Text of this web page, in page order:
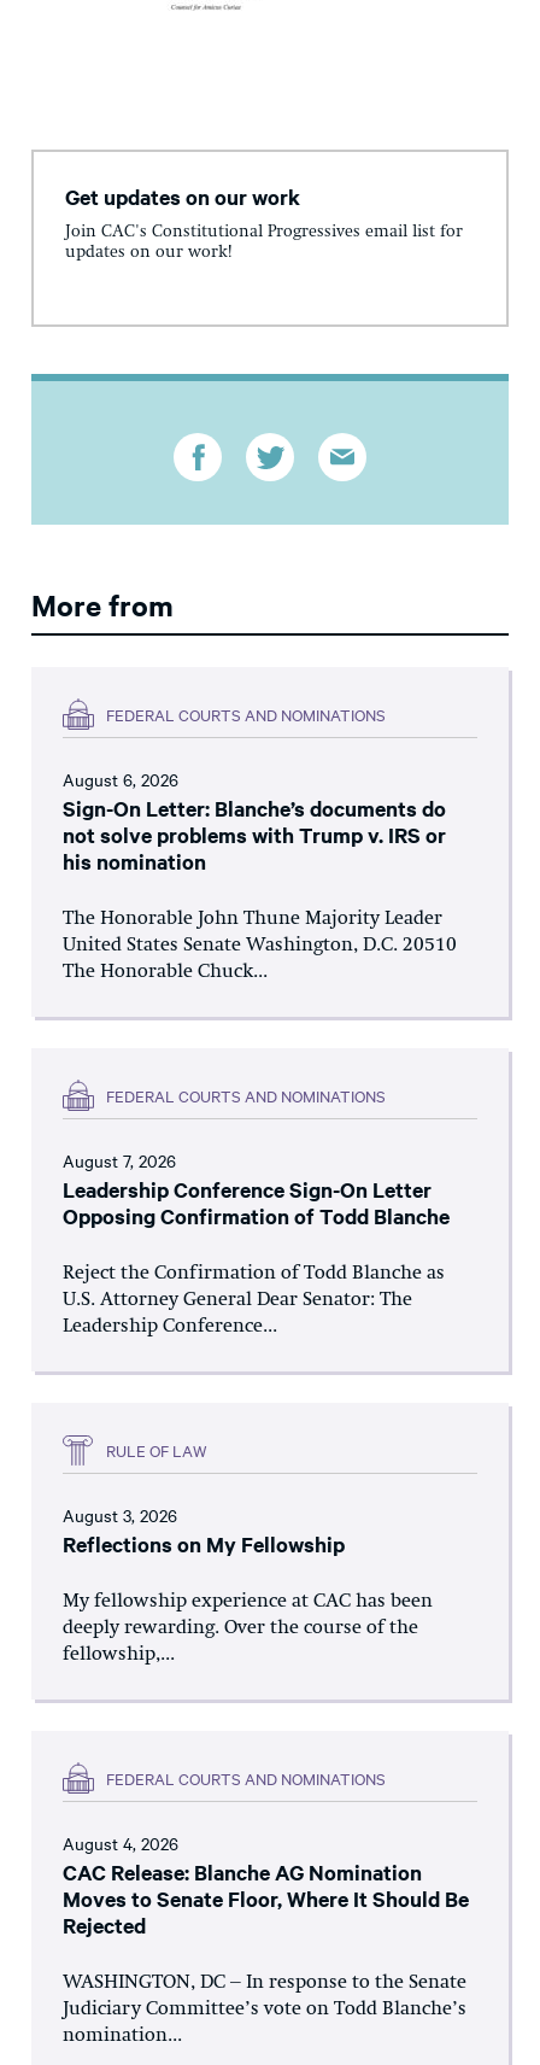
Get updates on our work
Join CAC's Constitutional Progressives email list for
updates on our work!
More from
FEDERAL COURTS AND NOMINATIONS
August 6, 2026
Sign-On Letter: Blanche’s documents do
not solve problems with Trump v. IRS or
his nomination
The Honorable John Thune Majority Leader
United States Senate Washington, D.C. 20510
The Honorable Chuck...
FEDERAL COURTS AND NOMINATIONS
August 7, 2026
Leadership Conference Sign-On Letter
Opposing Confirmation of Todd Blanche
Reject the Confirmation of Todd Blanche as
U.S. Attorney General Dear Senator: The
Leadership Conference...
RULE OF LAW
August 3, 2026
Reflections on My Fellowship
My fellowship experience at CAC has been
deeply rewarding. Over the course of the
fellowship,...
FEDERAL COURTS AND NOMINATIONS
August 4, 2026
CAC Release: Blanche AG Nomination
Moves to Senate Floor, Where It Should Be
Rejected
WASHINGTON, DC – In response to the Senate
Judiciary Committee’s vote on Todd Blanche’s
nomination...